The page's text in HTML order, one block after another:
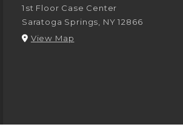
1st Floor Case Center
Saratoga Springs, NY 12866
View Map